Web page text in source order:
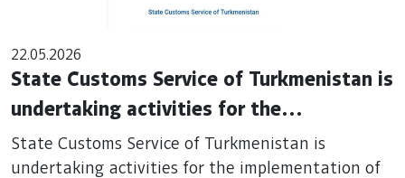
22.05.2026
State Customs Service of Turkmenistan is
undertaking activities for the
implementation of eTIR System
State Customs Service of Turkmenistan is
undertaking activities for the implementation of